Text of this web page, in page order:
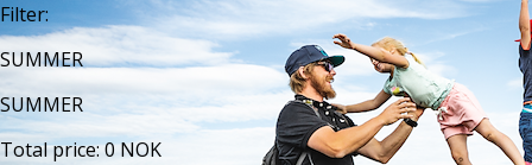
Filter:
SUMMER
SUMMER
Total price:0NOK